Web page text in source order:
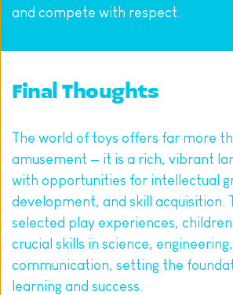
and compete with respect.
Final Thoughts
The world of toys offers far more
amusement — it is a rich, vibrant
with opportunities for intellectual
development, and skill acquisition.
selected play experiences,
crucial skills in science,
communication, setting the
learning and success.